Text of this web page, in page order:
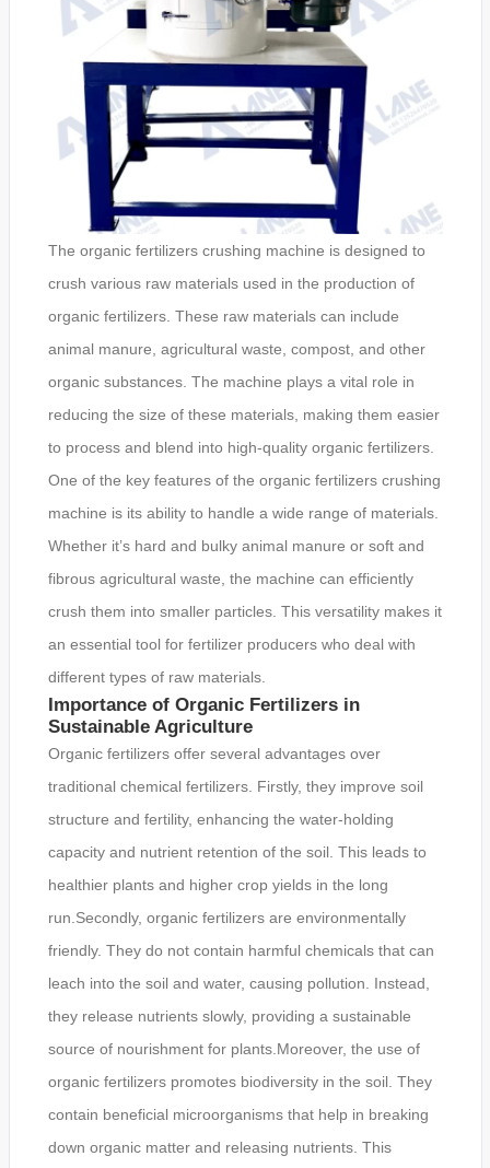
The organic fertilizers crushing machine is designed to
crush various raw materials used in the production of
organic fertilizers. These raw materials can include
animal manure, agricultural waste, compost, and other
organic substances. The machine plays a vital role in
reducing the size of these materials, making them easier
to process and blend into high-quality organic fertilizers.
One of the key features of the organic fertilizers crushing
machine is its ability to handle a wide range of materials.
Whether it’s hard and bulky animal manure or soft and
fibrous agricultural waste, the machine can efficiently
crush them into smaller particles. This versatility makes it
an essential tool for fertilizer producers who deal with
different types of raw materials.
Importance of Organic Fertilizers in
Sustainable Agriculture
Organic fertilizers offer several advantages over
traditional chemical fertilizers. Firstly, they improve soil
structure and fertility, enhancing the water-holding
capacity and nutrient retention of the soil. This leads to
healthier plants and higher crop yields in the long
run.Secondly, organic fertilizers are environmentally
friendly. They do not contain harmful chemicals that can
leach into the soil and water, causing pollution. Instead,
they release nutrients slowly, providing a sustainable
source of nourishment for plants.Moreover, the use of
organic fertilizers promotes biodiversity in the soil. They
contain beneficial microorganisms that help in breaking
down organic matter and releasing nutrients. This